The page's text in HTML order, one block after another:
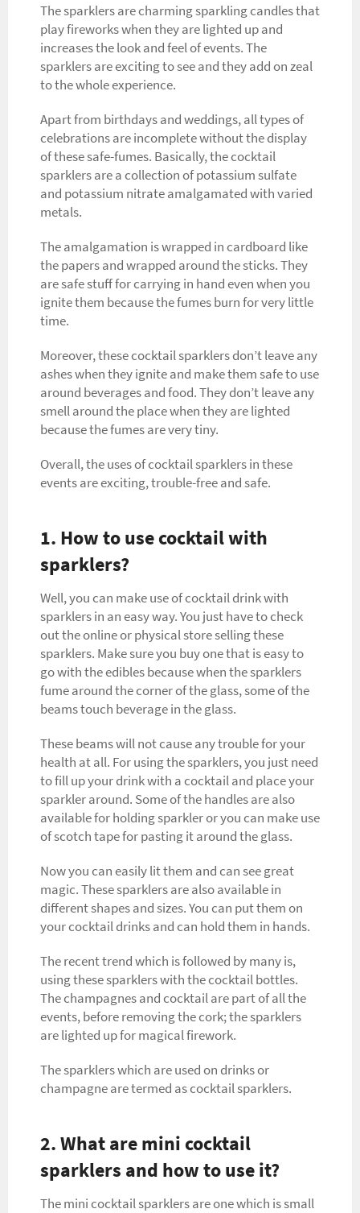
The sparklers are charming sparkling candles that
play fireworks when they are lighted up and
increases the look and feel of events. The
sparklers are exciting to see and they add on zeal
to the whole experience.
Apart from birthdays and weddings, all types of
celebrations are incomplete without the display
of these safe-fumes. Basically, the cocktail
sparklers are a collection of potassium sulfate
and potassium nitrate amalgamated with varied
metals.
The amalgamation is wrapped in cardboard like
the papers and wrapped around the sticks. They
are safe stuff for carrying in hand even when you
ignite them because the fumes burn for very little
time.
Moreover, these cocktail sparklers don’t leave any
ashes when they ignite and make them safe to use
around beverages and food. They don’t leave any
smell around the place when they are lighted
because the fumes are very tiny.
Overall, the uses of cocktail sparklers in these
events are exciting, trouble-free and safe.
1. How to use cocktail with
sparklers?
Well, you can make use of cocktail drink with
sparklers in an easy way. You just have to check
out the online or physical store selling these
sparklers. Make sure you buy one that is easy to
go with the edibles because when the sparklers
fume around the corner of the glass, some of the
beams touch beverage in the glass.
These beams will not cause any trouble for your
health at all. For using the sparklers, you just need
to fill up your drink with a cocktail and place your
sparkler around. Some of the handles are also
available for holding sparkler or you can make use
of scotch tape for pasting it around the glass.
Now you can easily lit them and can see great
magic. These sparklers are also available in
different shapes and sizes. You can put them on
your cocktail drinks and can hold them in hands.
The recent trend which is followed by many is,
using these sparklers with the cocktail bottles.
The champagnes and cocktail are part of all the
events, before removing the cork; the sparklers
are lighted up for magical firework.
The sparklers which are used on drinks or
champagne are termed as cocktail sparklers.
2. What are mini cocktail
sparklers and how to use it?
The mini cocktail sparklers are one which is small